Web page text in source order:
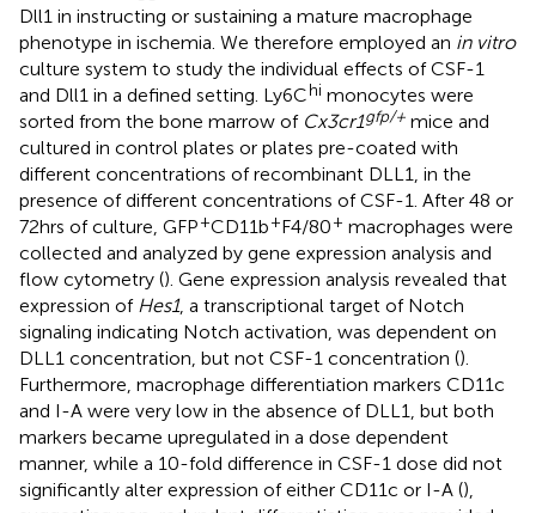
Dll1 in instructing or sustaining a mature macrophage
phenotype in ischemia. We therefore employed an in vitro
culture system to study the individual effects of CSF-1
and Dll1 in a defined setting. Ly6Chi monocytes were
sorted from the bone marrow of Cx3cr1gfp/+ mice and
cultured in control plates or plates pre-coated with
different concentrations of recombinant DLL1, in the
presence of different concentrations of CSF-1. After 48 or
72hrs of culture, GFP+CD11b+F4/80+ macrophages were
collected and analyzed by gene expression analysis and
flow cytometry (). Gene expression analysis revealed that
expression of Hes1, a transcriptional target of Notch
signaling indicating Notch activation, was dependent on
DLL1 concentration, but not CSF-1 concentration ().
Furthermore, macrophage differentiation markers CD11c
and I-A were very low in the absence of DLL1, but both
markers became upregulated in a dose dependent
manner, while a 10-fold difference in CSF-1 dose did not
significantly alter expression of either CD11c or I-A (),